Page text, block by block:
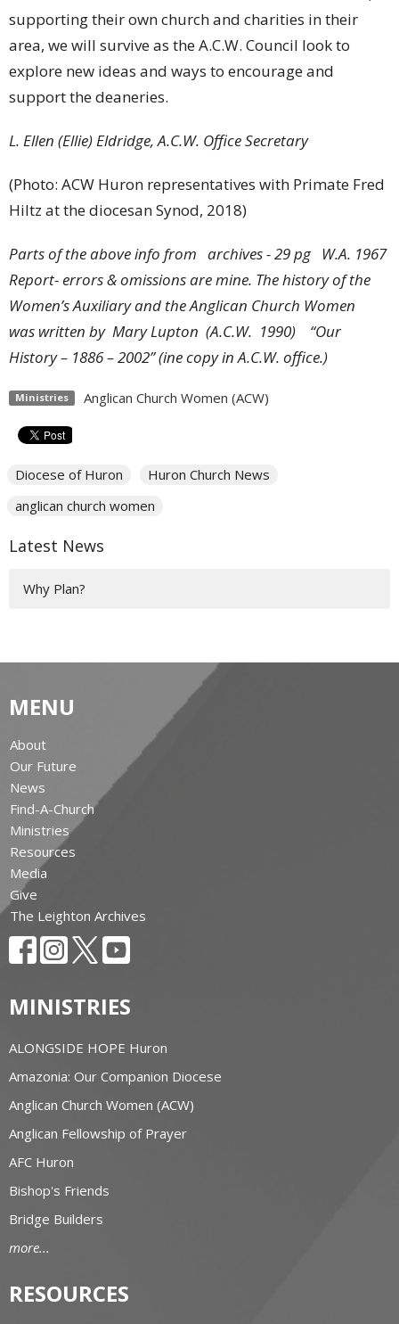
supporting their own church and charities in their
area, we will survive as the A.C.W. Council look to
explore new ideas and ways to encourage and
support the deaneries.
L. Ellen (Ellie) Eldridge, A.C.W. Office Secretary
(Photo: ACW Huron representatives with Primate Fred
Hiltz at the diocesan Synod, 2018)
Parts of the above info from archives - 29 pg W.A. 1967
Report- errors & omissions are mine. The history of the
Women’s Auxiliary and the Anglican Church Women
was written by Mary Lupton (A.C.W. 1990) “Our
History – 1886 – 2002” (ine copy in A.C.W. office.)
Ministries Anglican Church Women (ACW)
Diocese of Huron
Huron Church News
anglican church women
Latest News
Why Plan?
MENU
About
Our Future
News
Find-A-Church
Ministries
Resources
Media
Give
The Leighton Archives
MINISTRIES
ALONGSIDE HOPE Huron
Amazonia: Our Companion Diocese
Anglican Church Women (ACW)
Anglican Fellowship of Prayer
AFC Huron
Bishop's Friends
Bridge Builders
more...
RESOURCES